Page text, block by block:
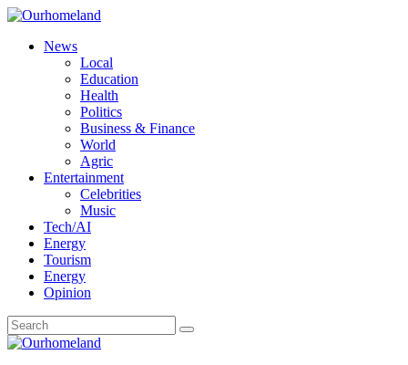
News
Local
Education
Health
Politics
Business & Finance
World
Agric
Entertainment
Celebrities
Music
Tech/AI
Energy
Tourism
Energy
Opinion